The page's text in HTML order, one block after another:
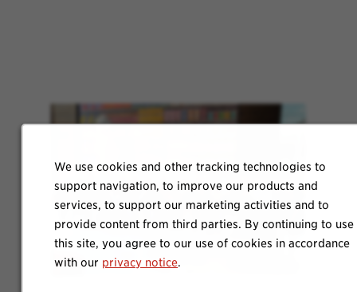
We use cookies and other tracking technologies to
support navigation, to improve our products and
services, to support our marketing activities and to
provide content from third parties. By continuing to use
this site, you agree to our use of cookies in accordance
with our privacy notice.